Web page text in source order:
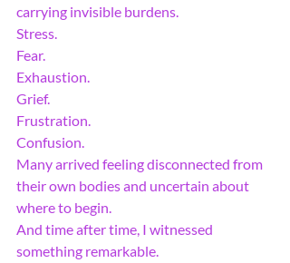
carrying invisible burdens.
Stress.
Fear.
Exhaustion.
Grief.
Frustration.
Confusion.
Many arrived feeling disconnected from
their own bodies and uncertain about
where to begin.
And time after time, I witnessed
something remarkable.